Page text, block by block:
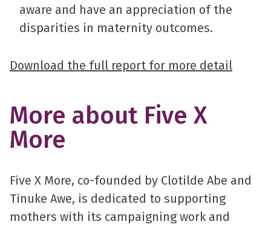
aware and have an appreciation of the
disparities in maternity outcomes.
Download the full report for more detail
More about Five X
More
Five X More, co-founded by Clotilde Abe and
Tinuke Awe, is dedicated to supporting
mothers with its campaigning work and